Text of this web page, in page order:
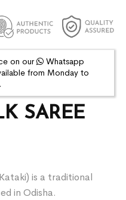
SAREE
is a traditional
in Odisha.
on our
Whatsapp
from Monday to